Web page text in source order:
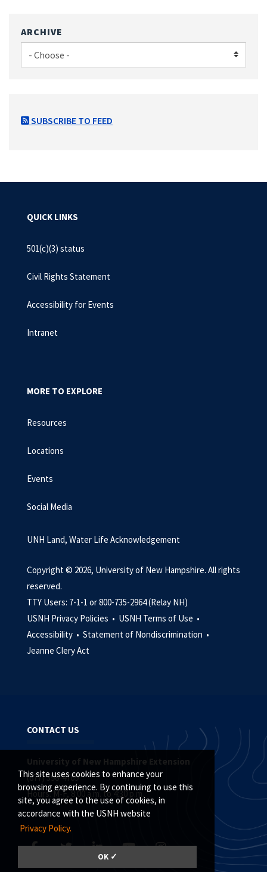
This site uses cookies to enhance your
browsing experience. By continuing to use this
site, you agree to the use of cookies, in
accordance with the USNH website
Privacy Policy.
OK ✓
ARCHIVE
SUBSCRIBE TO FEED
QUICK LINKS
501(c)(3) status
Civil Rights Statement
Accessibility for Events
Intranet
MORE TO EXPLORE
Resources
Locations
Events
Social Media
UNH Land, Water Life Acknowledgement
Copyright © 2026, University of New Hampshire. All rights
reserved.
TTY Users: 7-1-1 or 800-735-2964 (Relay NH)
USNH Privacy Policies • USNH Terms of Use •
Accessibility • Statement of Nondiscrimination •
Jeanne Clery Act
CONTACT US
University of New Hampshire Extension
(877) 398-4769
Hours: M-F, 8:00 a.m. to 4:30 p.m.